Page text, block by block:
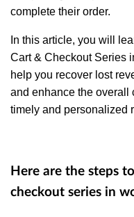
complete their order.
In this article, you will
Cart & Checkout Series
help you recover lost
and enhance the overall
timely and personalized
Here are the steps
checkout series in